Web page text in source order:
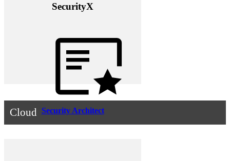
SecurityX
Security Architect
Cloud